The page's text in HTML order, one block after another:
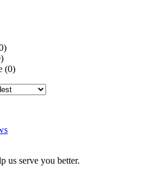
(0)
us serve you better.